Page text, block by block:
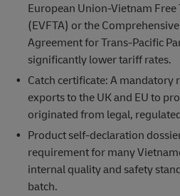
European Union-Vietnam Free
(EVFTA) or the
Agreement for Trans-Pacific
significantly lower tariff rates.
Catch certificate: A mandatory
exports to the UK and EU to
originated from legal,
Product self-declaration
requirement for many
internal quality and safety
batch.